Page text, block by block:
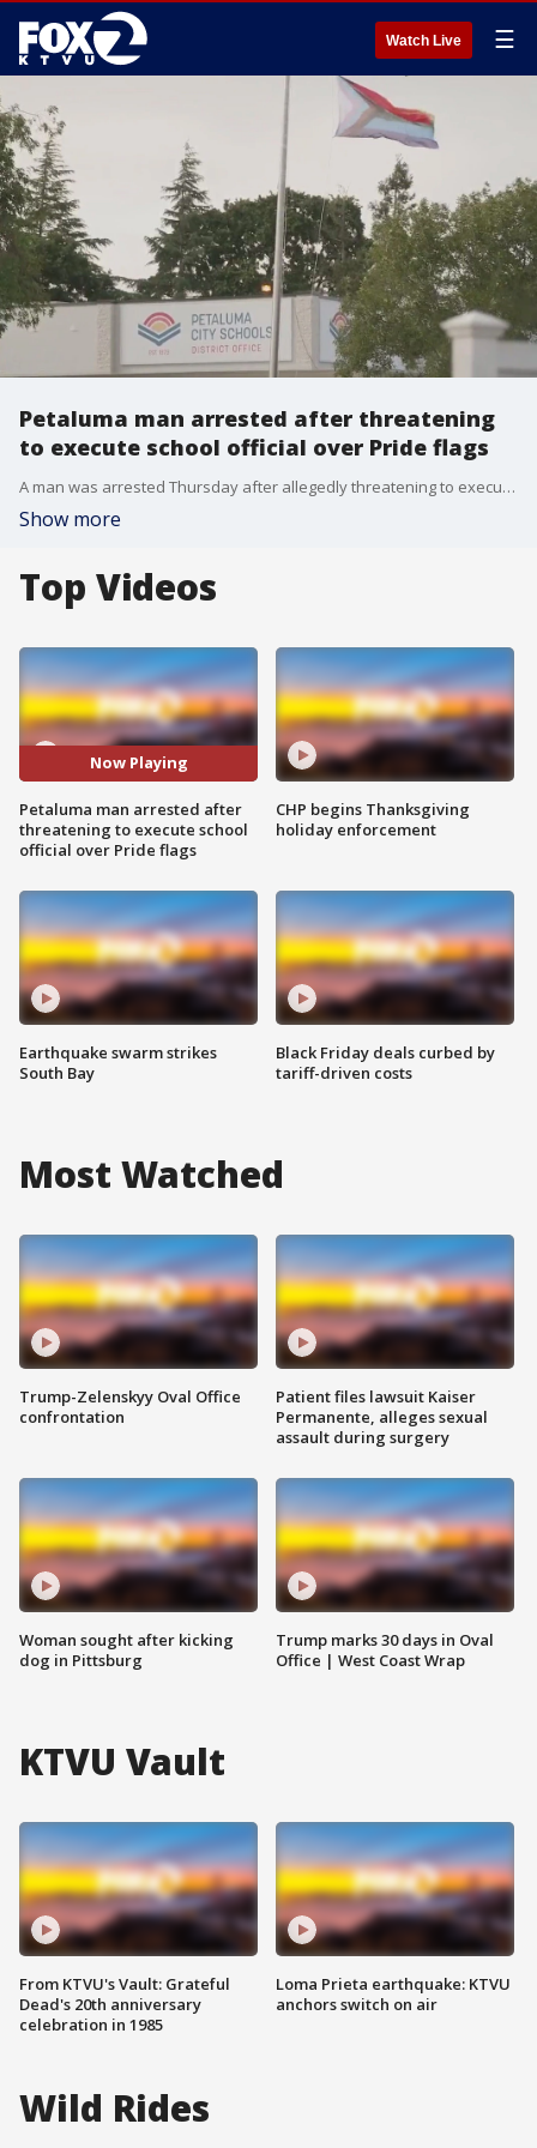
Watch Live ☰
Petaluma man arrested after threatening
to execute school official over Pride flags
A man was arrested Thursday after allegedly threatening to execute a Petaluma City Schools employee unless all Pride flags were removed from school grounds. Police arrested Josh Garzoli, 54, that same day and charged him with making a felony criminal threat. He was being held on $750,000 bail.
Show more
Top Videos
Now Playing
Petaluma man arrested after
threatening to execute school
official over Pride flags
Earthquake swarm strikes
South Bay
CHP begins Thanksgiving
holiday enforcement
Black Friday deals curbed by
tariff-driven costs
Most Watched
Trump-Zelenskyy Oval Office
confrontation
Woman sought after kicking
dog in Pittsburg
Patient files lawsuit Kaiser
Permanente, alleges sexual
assault during surgery
Trump marks 30 days in Oval
Office | West Coast Wrap
KTVU Vault
From KTVU's Vault: Grateful
Dead's 20th anniversary
celebration in 1985
Loma Prieta earthquake: KTVU
anchors switch on air
Wild Rides